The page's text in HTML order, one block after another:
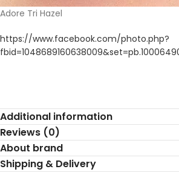
Adore Tri Hazel
https://www.facebook.com/photo.php?
Additional information
Reviews (0)
About brand
Shipping & Delivery